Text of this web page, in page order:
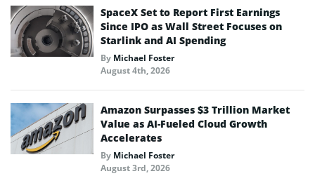
SpaceX Set to Report First Earnings
Since IPO as Wall Street Focuses on
Starlink and AI Spending
By Michael Foster
August 4th, 2026
Amazon Surpasses $3 Trillion Market
Value as AI-Fueled Cloud Growth
Accelerates
By Michael Foster
August 3rd, 2026